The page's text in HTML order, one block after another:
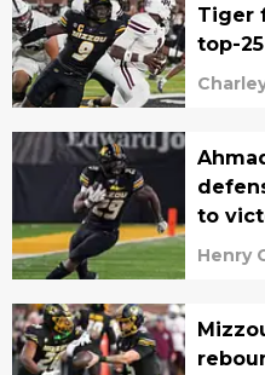
Tiger
top-
to
game
Henry